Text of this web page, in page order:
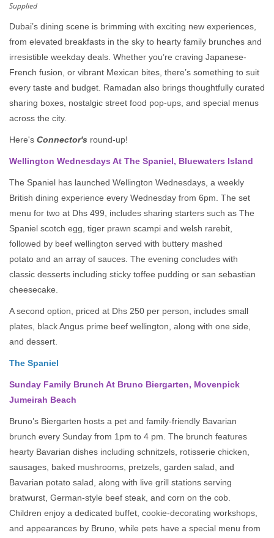
Supplied
Dubai’s dining scene is brimming with exciting new experiences,
from elevated breakfasts in the sky to hearty family brunches and
irresistible weekday deals. Whether you’re craving Japanese-
French fusion, or vibrant Mexican bites, there’s something to suit
every taste and budget. Ramadan also brings thoughtfully curated
sharing boxes, nostalgic street food pop-ups, and special menus
across the city.
Here's Connector's round-up!
Wellington Wednesdays At The Spaniel, Bluewaters Island
The Spaniel has launched Wellington Wednesdays, a weekly
British dining experience every Wednesday from 6pm. The set
menu for two at Dhs 499, includes sharing starters such as The
Spaniel scotch egg, tiger prawn scampi and welsh rarebit,
followed by beef wellington served with buttery mashed
potato and an array of sauces. The evening concludes with
classic desserts including sticky toffee pudding or san sebastian
cheesecake.
A second option, priced at Dhs 250 per person, includes small
plates, black Angus prime beef wellington, along with one side,
and dessert.
The Spaniel
Sunday Family Brunch At Bruno Biergarten, Movenpick
Jumeirah Beach
Bruno’s Biergarten hosts a pet and family-friendly Bavarian
brunch every Sunday from 1pm to 4 pm. The brunch features
hearty Bavarian dishes including schnitzels, rotisserie chicken,
sausages, baked mushrooms, pretzels, garden salad, and
Bavarian potato salad, along with live grill stations serving
bratwurst, German-style beef steak, and corn on the cob.
Children enjoy a dedicated buffet, cookie-decorating workshops,
and appearances by Bruno, while pets have a special menu from